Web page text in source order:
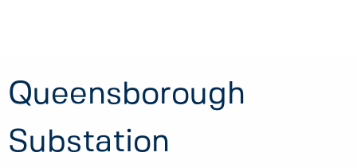
Queensborough
Substation